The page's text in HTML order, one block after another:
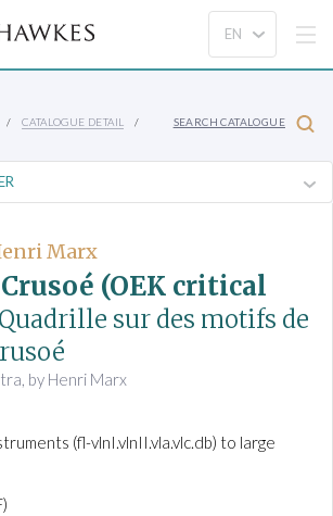
CATALOGUE DETAIL SEARCH CATALOGUE
Marx
(OEK critical
sur des motifs de
by Henri Marx
(fl-vlnI.vlnII.vla.vlc.db) to large